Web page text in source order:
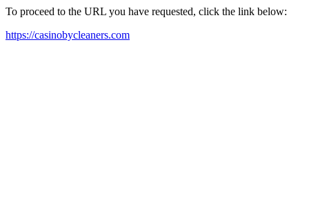
To proceed to the URL you have requested, click the link below:
https://casinobycleaners.com